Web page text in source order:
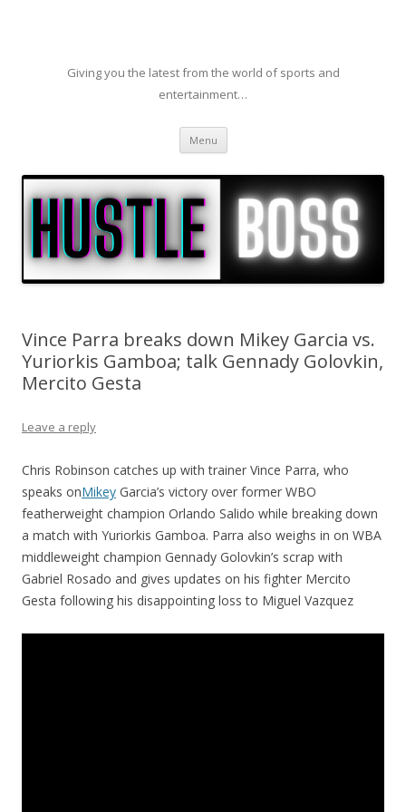
Giving you the latest from the world of sports and
entertainment…
Menu Skip to content
Vince Parra breaks down Mikey Garcia vs.
Yuriorkis Gamboa; talk Gennady Golovkin,
Mercito Gesta
Leave a reply
Chris Robinson catches up with trainer Vince Parra, who
speaks onMikey Garcia’s victory over former WBO
featherweight champion Orlando Salido while breaking down
a match with Yuriorkis Gamboa. Parra also weighs in on WBA
middleweight champion Gennady Golovkin’s scrap with
Gabriel Rosado and gives updates on his fighter Mercito
Gesta following his disappointing loss to Miguel Vazquez